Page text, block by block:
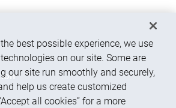
best possible experience, we use
on our site. Some are
our site run smoothly and securely,
help us create customized
all cookies” for a more